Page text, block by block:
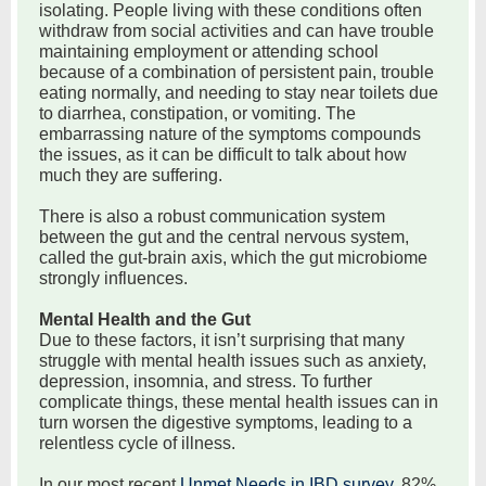
isolating. People living with these conditions often
withdraw from social activities and can have trouble
maintaining employment or attending school
because of a combination of persistent pain, trouble
eating normally, and needing to stay near toilets due
to diarrhea, constipation, or vomiting. The
embarrassing nature of the symptoms compounds
the issues, as it can be difficult to talk about how
much they are suffering.
There is also a robust communication system
between the gut and the central nervous system,
called the gut-brain axis, which the gut microbiome
strongly influences.
Mental Health and the Gut
Due to these factors, it isn’t surprising that many
struggle with mental health issues such as anxiety,
depression, insomnia, and stress. To further
complicate things, these mental health issues can in
turn worsen the digestive symptoms, leading to a
relentless cycle of illness.